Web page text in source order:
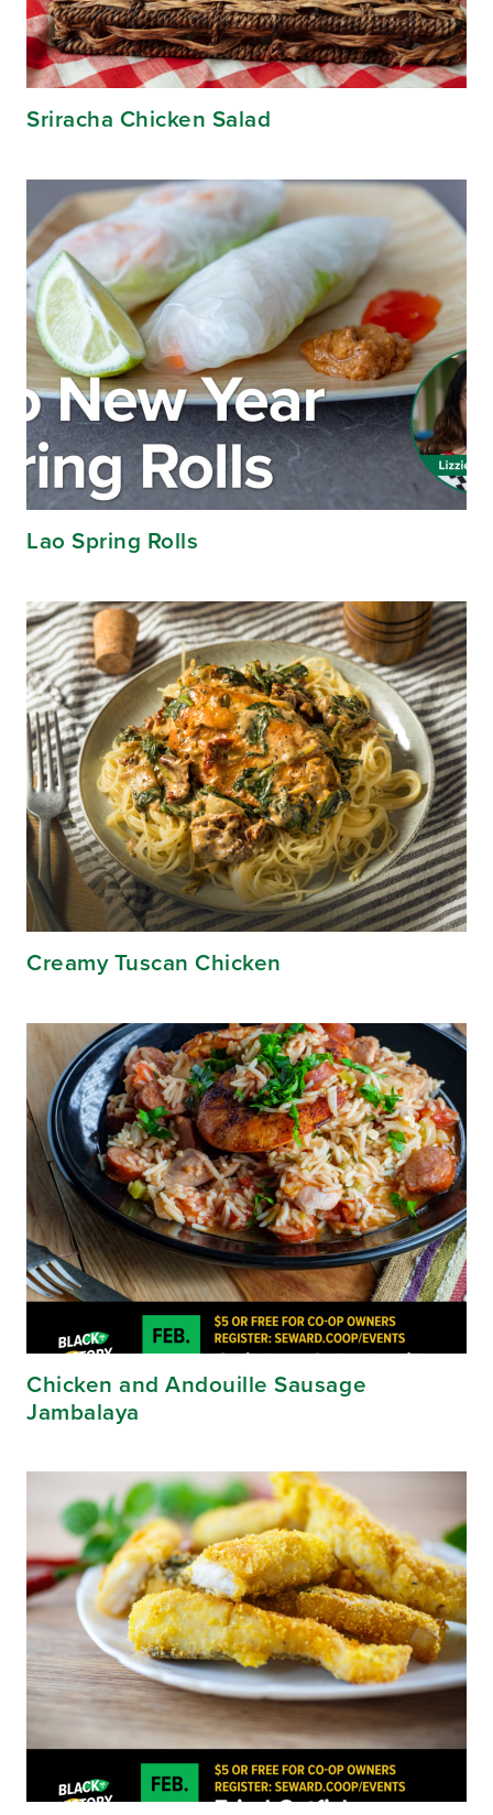
Sriracha Chicken Salad
Lao Spring Rolls
Creamy Tuscan Chicken
Chicken and Andouille Sausage
Jambalaya